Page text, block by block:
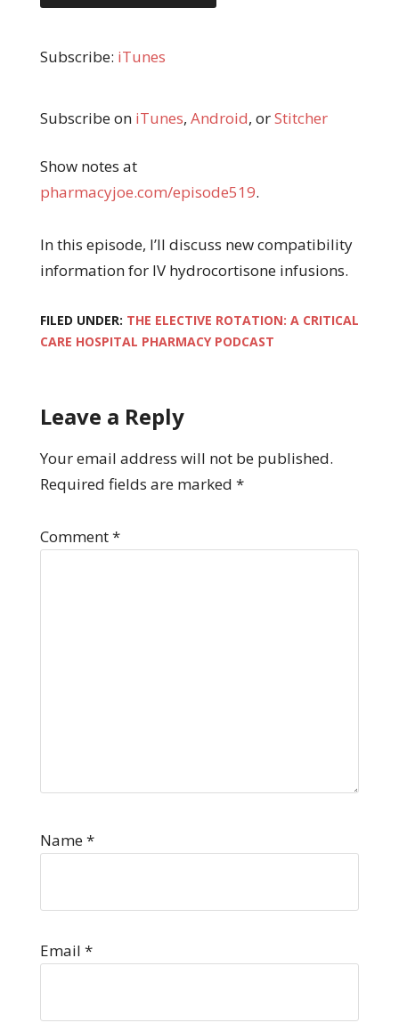
Subscribe: iTunes
Subscribe on iTunes, Android, orStitcher
Show notes at
pharmacyjoe.com/episode519.
In this episode, I’ll discuss new compatibility
information for IV hydrocortisone infusions.
FILED UNDER: THE ELECTIVE ROTATION: A CRITICAL
CARE HOSPITAL PHARMACY PODCAST
Leave a Reply
Your email address will not be published.
Required fields are marked *
Comment*
Name*
Email *